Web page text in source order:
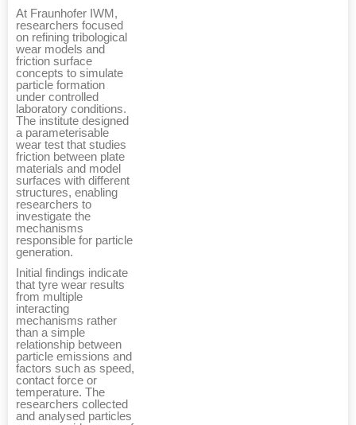
At Fraunhofer IWM,
researchers focused
on refining tribological
wear models and
friction surface
concepts to simulate
particle formation
under controlled
laboratory conditions.
The institute designed
a parameterisable
wear test that studies
friction between plate
materials and model
surfaces with different
structures, enabling
researchers to
investigate the
mechanisms
responsible for particle
generation.
Initial findings indicate
that tyre wear results
from multiple
interacting
mechanisms rather
than a simple
relationship between
particle emissions and
factors such as speed,
contact force or
temperature. The
researchers collected
and analysed particles